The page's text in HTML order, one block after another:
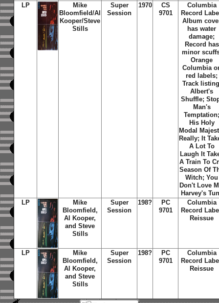
LP
Mike
Bloomfield/Al
Kooper/Steve
Stills
Super
Session
1970
CS
9701
Columbia
Record
Album
has water
damage;
Record has
minor
Orange
Columbia
red labels;
Track
Albert's
Shuffle;
Man's
Temptation
His Holy
Modal
Really; It
A Lot To
Laugh It
A Train To
Season Of
Witch;You
Don't Love
Harvey's
LP
Mike
Bloomfield,
Al Kooper,
and Steve
Stills
Super
Session
198?
PC
9701
Columbia
Record
Reissue
LP
Mike
Bloomfield,
Al Kooper,
and Steve
Stills
Super
Session
198?
PC
9701
Columbia
Record
Reissue